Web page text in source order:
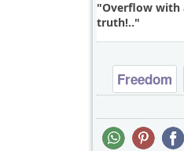
Overflow with
truth!..
Freedom